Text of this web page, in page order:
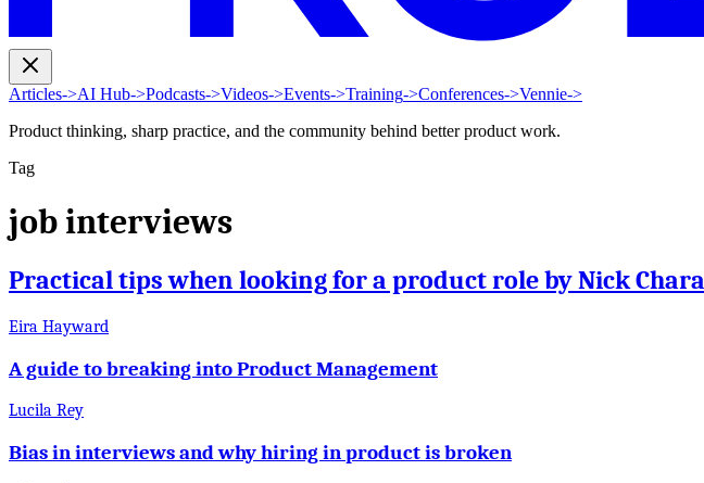
Articles->AI Hub->Podcasts->Videos->Events->Training->Conferences->Vennie->
Product thinking, sharp practice, and the community behind better product work.
Tag
job interviews
Practical tips when looking for a product role by Nick
Eira Hayward
A guide to breaking into Product Management
Lucila Rey
Bias in interviews and why hiring in product is broken